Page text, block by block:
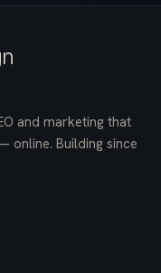
and marketing that
online. Building since